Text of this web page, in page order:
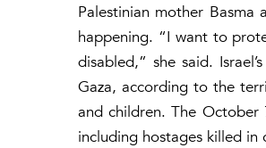
Palestinian mother Basma
happening. “I want to
disabled,” she said.
Gaza, according to the
and children. The
including hostages killed